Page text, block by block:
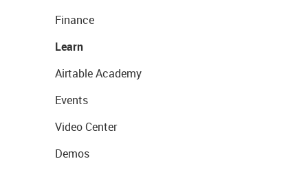
Finance
Learn
Airtable Academy
Events
Video Center
Demos